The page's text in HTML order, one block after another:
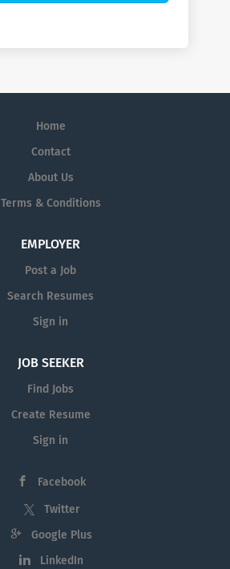
Home
Contact
About Us
Terms & Conditions
EMPLOYER
Post a Job
Search Resumes
Sign in
JOB SEEKER
Find Jobs
Create Resume
Sign in
Facebook
Twitter
Google Plus
LinkedIn